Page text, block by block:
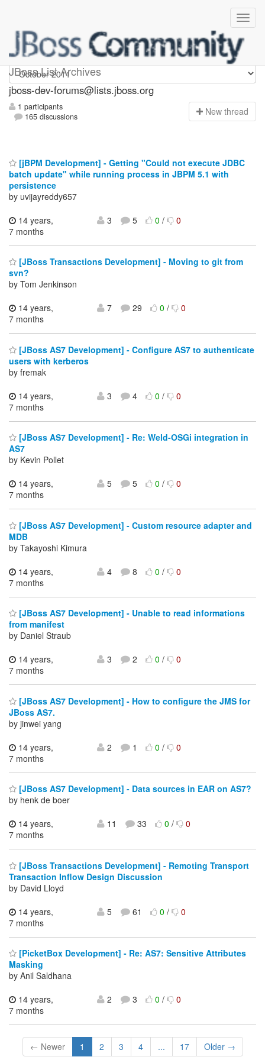
JBoss List Archives
jboss-dev-forums
jboss-dev-forums@lists.jboss.org
1 participants
165 discussions
New thread
[jBPM Development] - Getting "Could not execute JDBC
batch update" while running process in JBPM 5.1 with
persistence
by uvijayreddy657
14 years,
7 months
3 5 0/ 0
[JBoss Transactions Development] - Moving to git from
svn?
by Tom Jenkinson
14 years,
7 months
7 29 0/ 0
[JBoss AS7 Development] - Configure AS7 to authenticate
users with kerberos
by fremak
14 years,
7 months
3 4 0/ 0
[JBoss AS7 Development] - Re: Weld-OSGi integration in
AS7
by Kevin Pollet
14 years,
7 months
5 5 0/ 0
[JBoss AS7 Development] - Custom resource adapter and
MDB
by Takayoshi Kimura
14 years,
7 months
4 8 0/ 0
[JBoss AS7 Development] - Unable to read informations
from manifest
by Daniel Straub
14 years,
7 months
3 2 0/ 0
[JBoss AS7 Development] - How to configure the JMS for
JBoss AS7.
by jinwei yang
14 years,
7 months
2 1 0/ 0
[JBoss AS7 Development] - Data sources in EAR on AS7?
by henk de boer
14 years,
7 months
11 33 0/ 0
[JBoss Transactions Development] - Remoting Transport
Transaction Inflow Design Discussion
by David Lloyd
14 years,
7 months
5 61 0/ 0
[PicketBox Development] - Re: AS7: Sensitive Attributes
Masking
by Anil Saldhana
14 years,
7 months
2 3 0/ 0
← Newer 1 2 3 4 ... 17 Older →